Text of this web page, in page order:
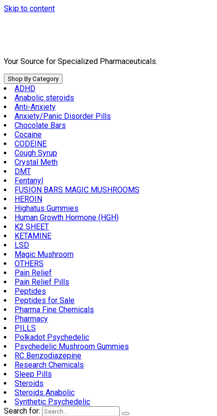
Skip to content
Your Source for Specialized Pharmaceuticals.
Shop By Category
ADHD
Anabolic steroids
Anti-Anxiety
Anxiety/Panic Disorder Pills
Chocolate Bars
Cocaine
CODEINE
Cough Syrup
Crystal Meth
DMT
Fentanyl
FUSION BARS MAGIC MUSHROOMS
HEROIN
Highatus Gummies
Human Growth Hormone (HGH)
K2 SHEET
KETAMINE
LSD
Magic Mushroom
OTHERS
Pain Relief
Pain Relief Pills
Peptides
Peptides for Sale
Pharma Fine Chemicals
Pharmacy
PILLS
Polkadot Psychedelic
Psychedelic Mushroom Gummies
RC Benzodiazepine
Research Chemicals
Sleep Pills
Steroids
Steroids Anabolic
Synthetic Psychedelic
Search for: